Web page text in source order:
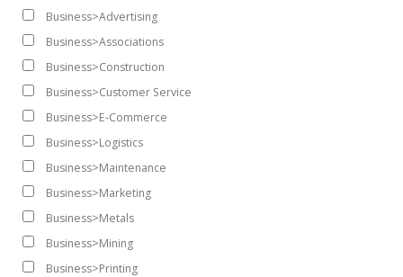
Business>Advertising
Business>Associations
Business>Construction
Business>Customer Service
Business>E-Commerce
Business>Logistics
Business>Maintenance
Business>Marketing
Business>Metals
Business>Mining
Business>Printing